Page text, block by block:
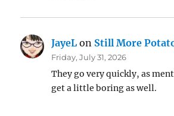
JayeL on Still More
Friday, July 31, 2026
They go very quickly, as
get a little boring as well.